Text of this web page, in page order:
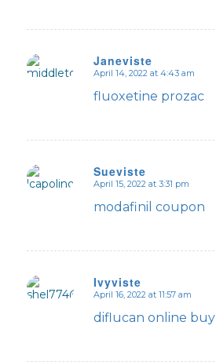
Janeviste
says:
April 14, 2022 at 4:43 am
fluoxetine prozac
Sueviste
says:
April 15, 2022 at 3:31 pm
modafinil coupon
Ivyviste
says:
April 16, 2022 at 11:57 am
diflucan online buy